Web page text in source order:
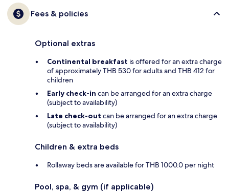
Fees & policies
Optional extras
Continental breakfast is offered for an extra charge
of approximately THB 530 for adults and THB 412 for
children
Early check-in can be arranged for an extra charge
(subject to availability)
Late check-out can be arranged for an extra charge
(subject to availability)
Children & extra beds
Rollaway beds are available for THB 1000.0 per night
Pool, spa, & gym (if applicable)